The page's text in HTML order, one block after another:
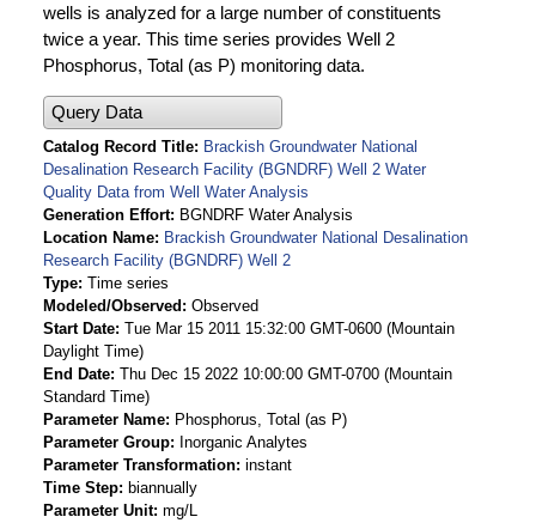
wells is analyzed for a large number of constituents
twice a year. This time series provides Well 2
Phosphorus, Total (as P) monitoring data.
Query Data
Catalog Record Title
Brackish Groundwater National
Desalination Research Facility (BGNDRF) Well 2 Water
Quality Data from Well Water Analysis
Generation Effort
BGNDRF Water Analysis
Location Name
Brackish Groundwater National Desalination
Research Facility (BGNDRF) Well 2
Type Time series
Modeled/Observed
Observed
Start Date Tue Mar 15 2011 15:32:00 GMT-0600 (Mountain
Daylight Time)
End Date Thu Dec 15 2022 10:00:00 GMT-0700 (Mountain
Standard Time)
Parameter Name
Phosphorus, Total (as P)
Parameter Group
Inorganic Analytes
Parameter Transformation instant
Time Step
biannually
Parameter Unit mg/L